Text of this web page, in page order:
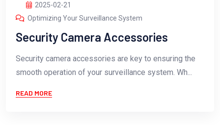
2025-02-21
Optimizing Your Surveillance System
Security Camera Accessories
Security camera accessories are key to ensuring the
smooth operation of your surveillance system. Wh...
READ MORE